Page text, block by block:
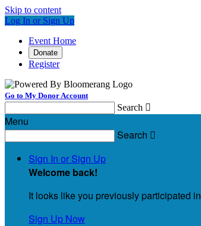
Skip to content
Log In or Sign Up
Event Home
Donate
Register
Go to My Donor Account
Search 
Menu
Search 
Sign In or Sign Up
Welcome back!
It looks like you previously participated in
Sign Up Now